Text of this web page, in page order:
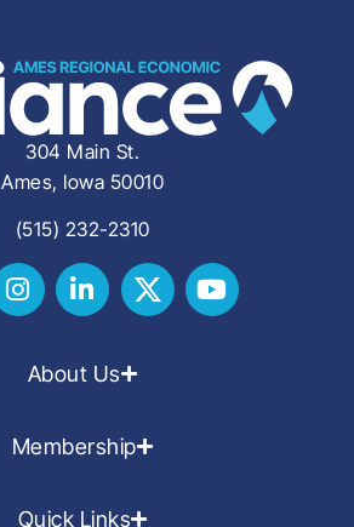
304 Main St.
Ames, Iowa 50010
(515) 232-2310
About Us
Membership
Quick Links